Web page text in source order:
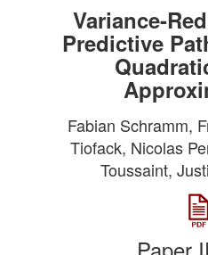
Variance-
Predictive
Fabian Schramm,
Tiofack, Nicolas
Toussaint,